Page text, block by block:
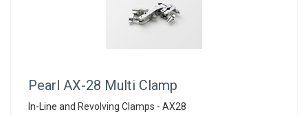
Pearl AX-28 Multi Clamp
In-Line and Revolving Clamps - AX28